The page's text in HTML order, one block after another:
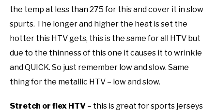
the temp at less than 275 for this and cover it in slow
spurts. The longer and higher the heat is set the
hotter this HTV gets, this is the same for all HTV but
due to the thinness of this one it causes it to wrinkle
and QUICK. So just remember low and slow. Same
thing for the metallic HTV – low and slow.
Stretch or flex HTV – this is great for sports jerseys